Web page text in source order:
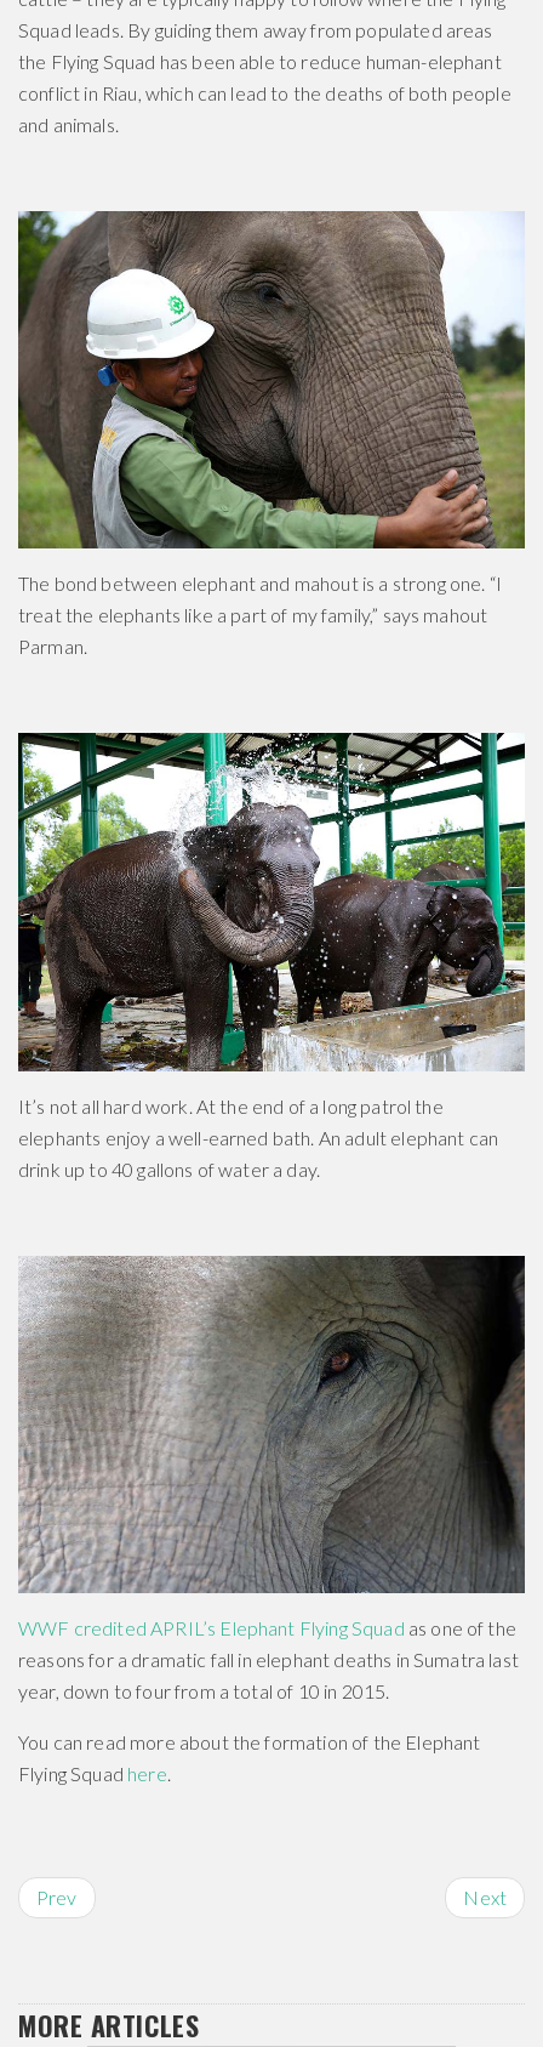
Squad leads. By guiding them away from populated areas
the Flying Squad has been able to reduce human-elephant
conflict in Riau, which can lead to the deaths of both people
and animals.
The bond between elephant and mahout is a strong one. “I
treat the elephants like a part of my family,” says mahout
Parman.
It’s not all hard work. At the end of a long patrol the
elephants enjoy a well-earned bath. An adult elephant can
drink up to 40 gallons of water a day.
WWF credited APRIL’s Elephant Flying Squad as one of the
reasons for a dramatic fall in elephant deaths in Sumatra last
year, down to four from a total of 10 in 2015.
You can read more about the formation of the Elephant
Flying Squad here.
Prev Next
MORE ARTICLES